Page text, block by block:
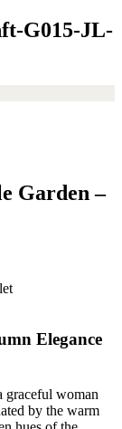
G015-JL-
Garden –
Elegance
graceful woman
by the warm